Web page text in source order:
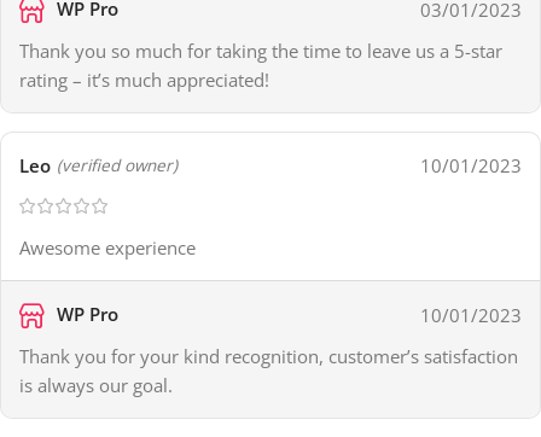
WP Pro
03/01/2023
Thank you so much for taking the time to leave us a 5-star
rating – it’s much appreciated!
Leo (verified owner) 10/01/2023
Awesome experience
WP Pro
10/01/2023
Thank you for your kind recognition, customer’s satisfaction
is always our goal.